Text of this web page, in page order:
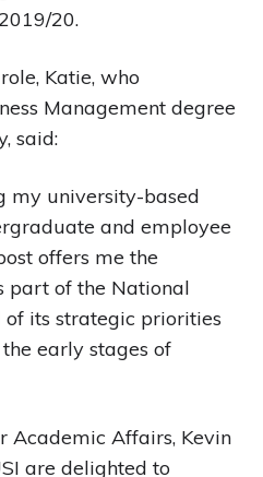
20.
Katie, who
Management degree
said:
my university-based
and employee
offers me the
part of the National
its strategic priorities
early stages of
Academic Affairs, Kevin
are delighted to